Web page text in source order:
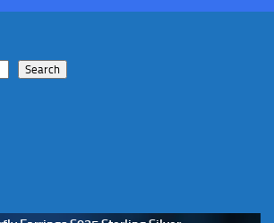
Search